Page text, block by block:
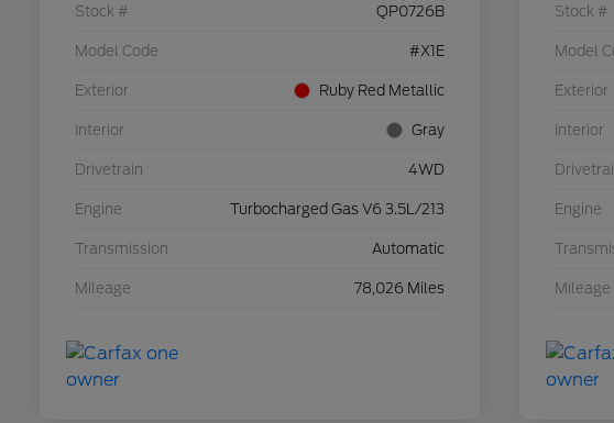
Stock # QP0726B
Model Code #X1E
Exterior Ruby Red Metallic
Interior Gray
Drivetrain 4WD
Engine Turbocharged Gas V6 3.5L/213
Transmission Automatic
Mileage 78,026 Miles
Stock #
Model
Exterior
Interior
Engine
Mileage